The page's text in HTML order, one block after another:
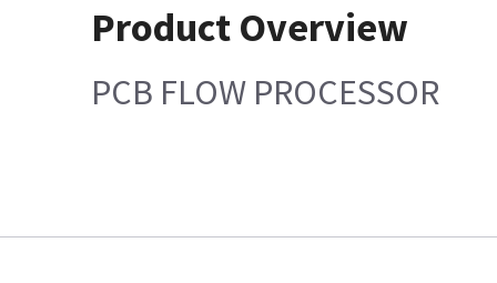
Product Overview
PCB FLOW PROCESSOR